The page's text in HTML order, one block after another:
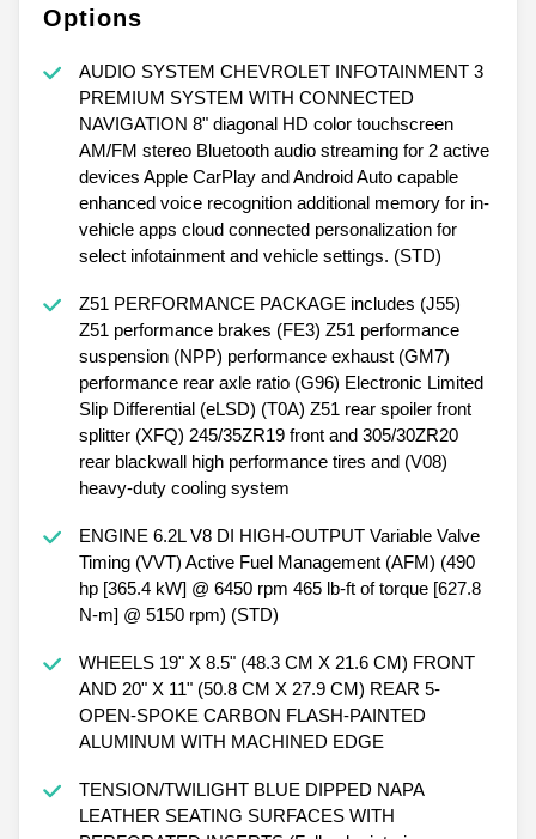
Options
AUDIO SYSTEM CHEVROLET INFOTAINMENT 3
PREMIUM SYSTEM WITH CONNECTED
NAVIGATION 8" diagonal HD color touchscreen
AM/FM stereo Bluetooth audio streaming for 2 active
devices Apple CarPlay and Android Auto capable
enhanced voice recognition additional memory for in-
vehicle apps cloud connected personalization for
select infotainment and vehicle settings. (STD)
Z51 PERFORMANCE PACKAGE includes (J55)
Z51 performance brakes (FE3) Z51 performance
suspension (NPP) performance exhaust (GM7)
performance rear axle ratio (G96) Electronic Limited
Slip Differential (eLSD) (T0A) Z51 rear spoiler front
splitter (XFQ) 245/35ZR19 front and 305/30ZR20
rear blackwall high performance tires and (V08)
heavy-duty cooling system
ENGINE 6.2L V8 DI HIGH-OUTPUT Variable Valve
Timing (VVT) Active Fuel Management (AFM) (490
hp [365.4 kW] @ 6450 rpm 465 lb-ft of torque [627.8
N-m] @ 5150 rpm) (STD)
WHEELS 19" X 8.5" (48.3 CM X 21.6 CM) FRONT
AND 20" X 11" (50.8 CM X 27.9 CM) REAR 5-
OPEN-SPOKE CARBON FLASH-PAINTED
ALUMINUM WITH MACHINED EDGE
TENSION/TWILIGHT BLUE DIPPED NAPA
LEATHER SEATING SURFACES WITH